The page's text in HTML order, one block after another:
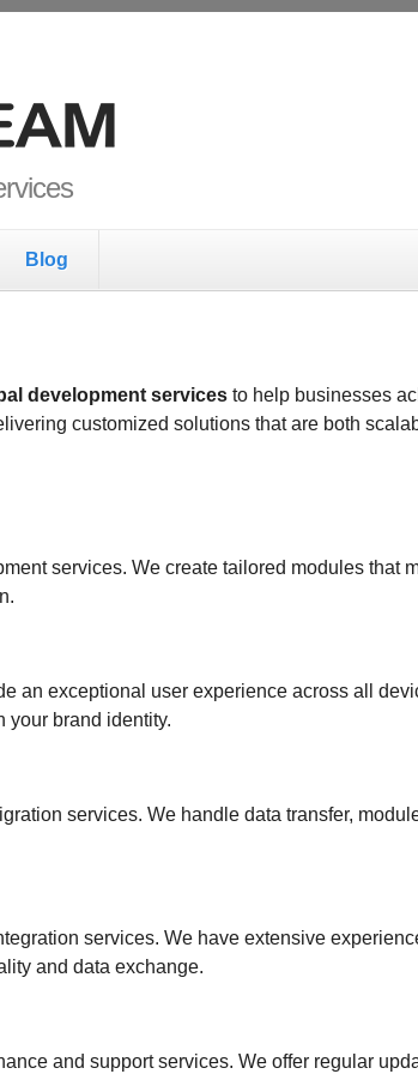
Blog
development services to help businesses
customized solutions that are both
services. We create tailored modules that
an exceptional user experience across all
your brand identity.
services. We handle data transfer,
services. We have extensive
and data exchange.
and support services. We offer regular